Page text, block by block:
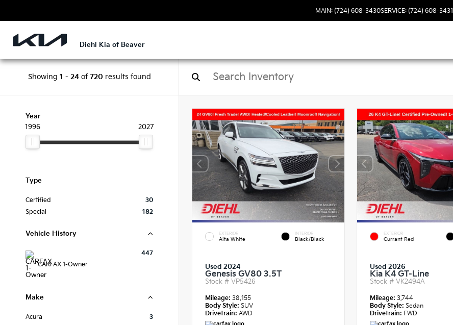
MAIN: (724) 608-3430SERVICE: (724) 608-3431
Diehl Kia of Beaver
Showing 1 - 24of 720 results found
Year
1996
2027
Type
Certified
30
Special
182
Vehicle History
CARFAX 1-Owner
447
Make
Acura
3
EXTERIOR
Alta White
INTERIOR
Black/Black
Used 2024
Genesis GV80 3.5T
Stock # VP5426
Mileage: 38,155
Body Style: SUV
Drivetrain: AWD
EXTERIOR
Currant Red
Used 2026
Kia K4 GT-Line
Stock # VK2494A
Mileage: 3,744
Body Style: Sedan
Drivetrain: FWD